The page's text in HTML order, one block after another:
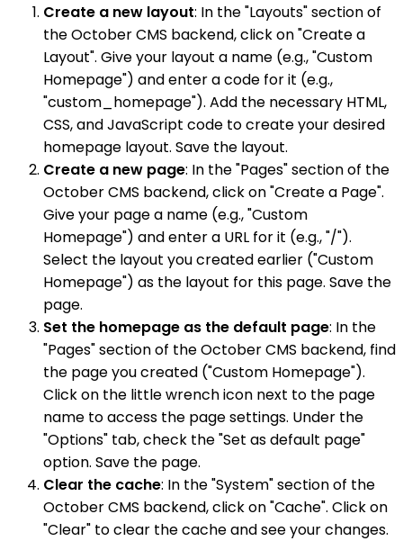
Create a new layout: In the "Layouts" section of
the October CMS backend, click on "Create a
Layout". Give your layout a name (e.g., "Custom
Homepage") and enter a code for it (e.g.,
"custom_homepage"). Add the necessary HTML,
CSS, and JavaScript code to create your desired
homepage layout. Save the layout.
Create a new page: In the "Pages" section of the
October CMS backend, click on "Create a Page".
Give your page a name (e.g., "Custom
Homepage") and enter a URL for it (e.g., "/").
Select the layout you created earlier ("Custom
Homepage") as the layout for this page. Save the
page.
Set the homepage as the default page: In the
"Pages" section of the October CMS backend, find
the page you created ("Custom Homepage").
Click on the little wrench icon next to the page
name to access the page settings. Under the
"Options" tab, check the "Set as default page"
option. Save the page.
Clear the cache: In the "System" section of the
October CMS backend, click on "Cache". Click on
"Clear" to clear the cache and see your changes.